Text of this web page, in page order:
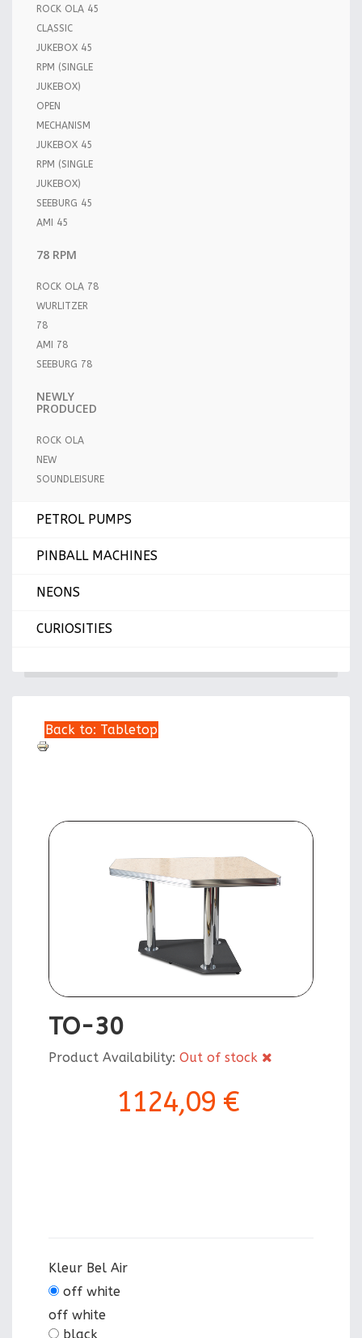
ROCK OLA 45
CLASSIC
JUKEBOX 45
RPM (SINGLE
JUKEBOX)
OPEN
MECHANISM
JUKEBOX 45
RPM (SINGLE
JUKEBOX)
SEEBURG 45
AMI 45
78 RPM
ROCK OLA 78
WURLITZER
78
AMI 78
SEEBURG 78
NEWLY
PRODUCED
ROCK OLA
NEW
SOUNDLEISURE
PETROL PUMPS
PINBALL MACHINES
NEONS
CURIOSITIES
Back to: Tabletop
TO-30
Product Availability: Out of stock
1124,09 €
Kleur Bel Air
off white
off white
black